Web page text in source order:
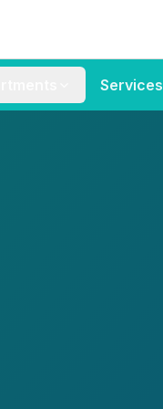
Services